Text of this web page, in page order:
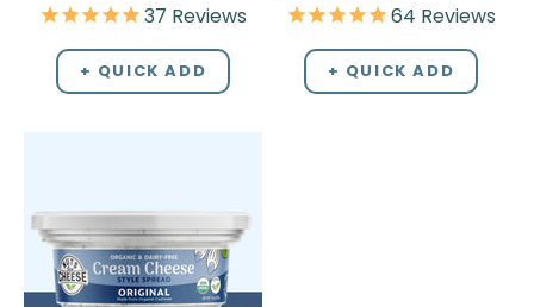
37 Reviews
+ QUICK ADD
64 Reviews
+ QUICK ADD